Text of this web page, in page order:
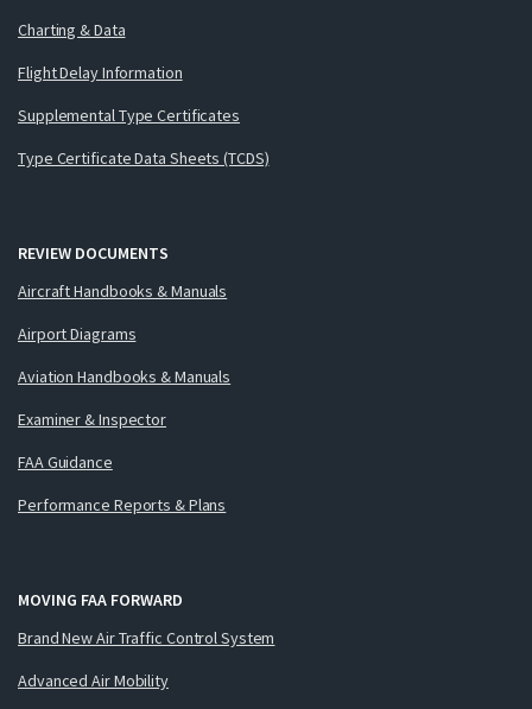
Charting & Data
Flight Delay Information
Supplemental Type Certificates
Type Certificate Data Sheets (TCDS)
REVIEW DOCUMENTS
Aircraft Handbooks & Manuals
Airport Diagrams
Aviation Handbooks & Manuals
Examiner & Inspector
FAA Guidance
Performance Reports & Plans
MOVING FAA FORWARD
Brand New Air Traffic Control System
Advanced Air Mobility